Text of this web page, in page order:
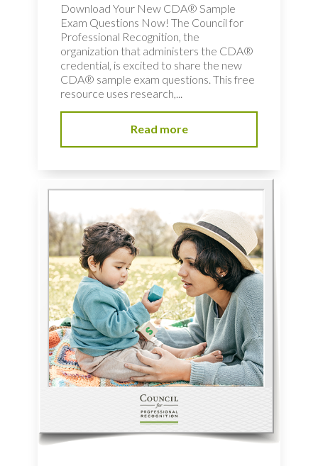
Download Your New CDA® Sample
Exam Questions Now! The Council for
Professional Recognition, the
organization that administers the CDA®
credential, is excited to share the new
CDA® sample exam questions. This free
resource uses research,...
Read more